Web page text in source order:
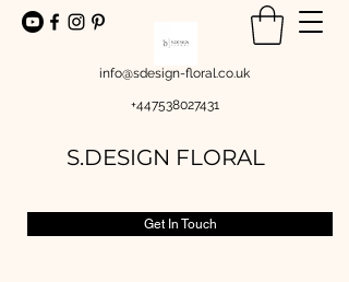
info@sdesign-floral.co.uk
+447538027431
S.DESIGN FLORAL
Get In Touch